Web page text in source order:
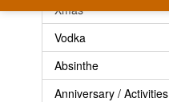
Xmas
Vodka
Absinthe
Anniversary / Activities